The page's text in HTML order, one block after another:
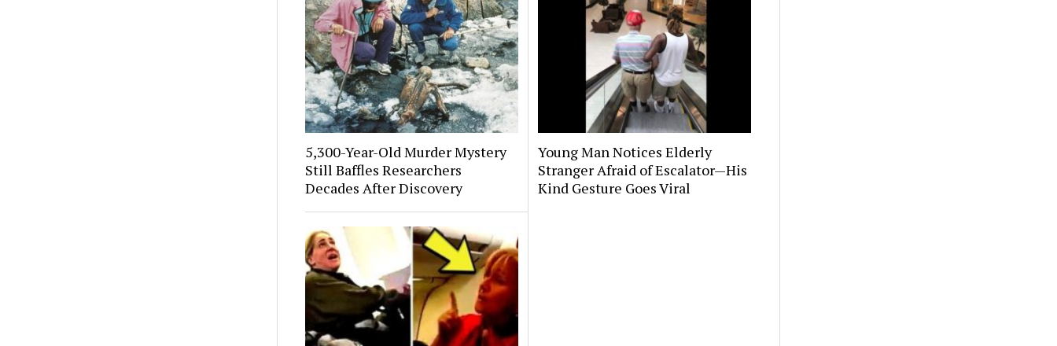
5,300-Year-Old Murder Mystery
Still Baffles Researchers
Decades After Discovery
Young Man Notices Elderly
Stranger Afraid of Escalator—His
Kind Gesture Goes Viral